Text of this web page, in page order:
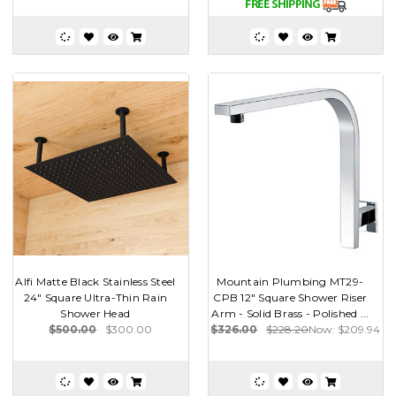
Alfi Matte Black Stainless Steel
24" Square Ultra-Thin Rain
Shower Head
$500.00
$300.00
Mountain Plumbing MT29-
CPB 12" Square Shower Riser
Arm - Solid Brass - Polished ...
$326.00
$228.20Now: $209.94